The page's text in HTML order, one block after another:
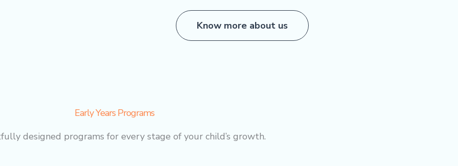
Know more about us
Early Years Programs
designed programs for every stage of your child’s growth.